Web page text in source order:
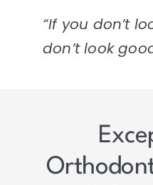
“If you don’t
don’t look